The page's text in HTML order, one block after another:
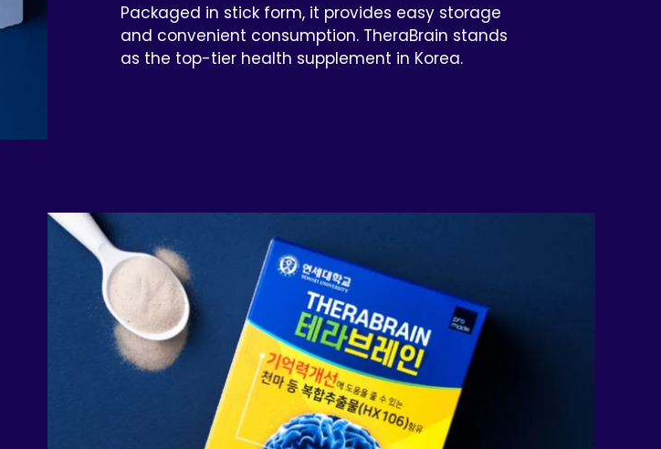
Packaged in stick form, it provides easy storage
and convenient consumption. TheraBrain stands
as the top-tier health supplement in Korea.